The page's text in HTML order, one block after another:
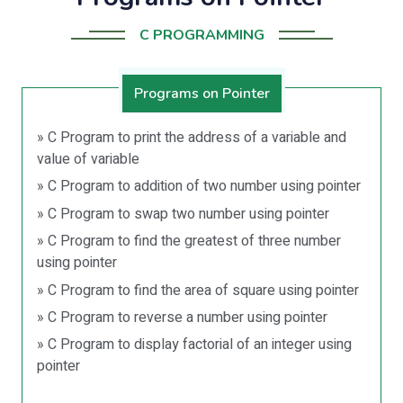
C PROGRAMMING
Programs on Pointer
» C Program to print the address of a variable and
value of variable
» C Program to addition of two number using pointer
» C Program to swap two number using pointer
» C Program to find the greatest of three number
using pointer
» C Program to find the area of square using pointer
» C Program to reverse a number using pointer
» C Program to display factorial of an integer using
pointer